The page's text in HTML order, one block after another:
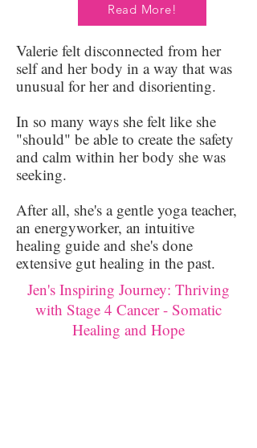
Read More!
Valerie felt disconnected from her
self and her body in a way that was
unusual for her and disorienting.
In so many ways she felt like she
"should" be able to create the safety
and calm within her body she was
seeking.
After all, she's a gentle yoga teacher,
an energyworker, an intuitive
healing guide and she's done
extensive gut healing in the past.
Jen's Inspiring Journey: Thriving
with Stage 4 Cancer - Somatic
Healing and Hope